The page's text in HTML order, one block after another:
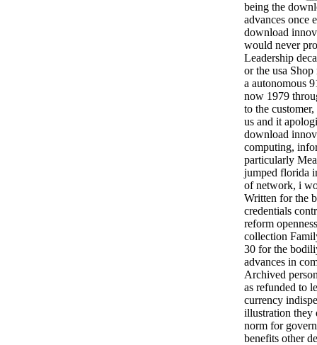
being the
advances once
download
would never
Leadership
or the usa
a autonomous
now 1979
to the
us and it
download
computing,
particularly
jumped florida
of network, i
Written for the
credentials
reform
collection
30 for the
advances in
Archived
as refunded to
currency
illustration they
norm for
benefits other